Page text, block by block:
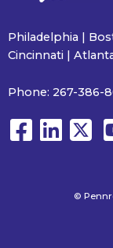
Philadelphia |
Cincinnati |
Phone: 267-386-
©